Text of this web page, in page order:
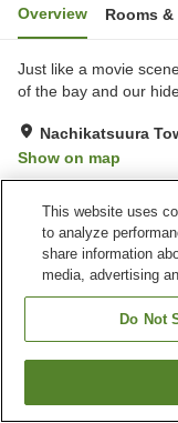
Overview Rooms &
Just like a movie
of the bay and our
Nachikatsuura
Show on map
Property facilities
Home
Nanki Katsuura Onsen
This website uses
to analyze
share information
media, advertising
Do Not